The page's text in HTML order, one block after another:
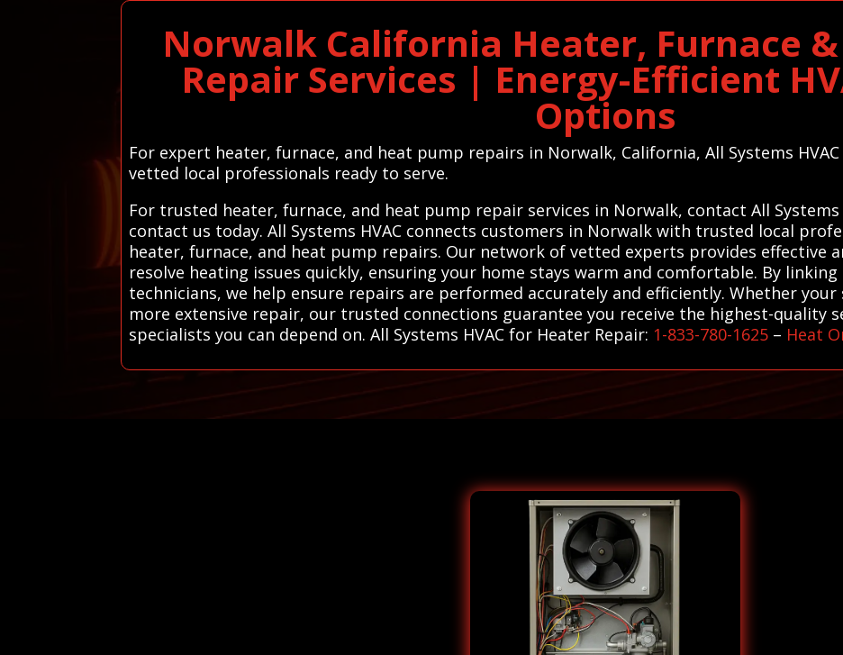
Norwalk California Heater, Furnace
Repair Services | Energy-Efficient
Options
For expert heater, furnace, and heat pump repairs in Norwalk, California, All Systems
vetted local professionals ready to serve.
For trusted heater, furnace, and heat pump repair services in Norwalk, contact All Systems
contact us today. All Systems HVAC connects customers in Norwalk with trusted local
heater, furnace, and heat pump repairs. Our network of vetted experts provides effective
resolve heating issues quickly, ensuring your home stays warm and comfortable. By
technicians, we help ensure repairs are performed accurately and efficiently. Whether your
more extensive repair, our trusted connections guarantee you receive the highest-quality
specialists you can depend on. All Systems HVAC for Heater Repair: 1-833-780-1625 – Heat